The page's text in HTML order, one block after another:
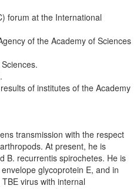
forum at the International
of the Academy of Sciences
of institutes of the Academy
transmission with the respect
At present, he is
B. recurrentis spirochetes. He is
glycoprotein E, and in
virus with internal